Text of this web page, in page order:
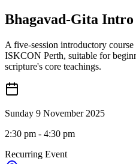
Bhagavad-Gita Intro
A five-session introductory
ISKCON Perth, suitable for
scripture's core teachings.
Sunday 9 November 2025
2:30 pm - 4:30 pm
Recurring Event